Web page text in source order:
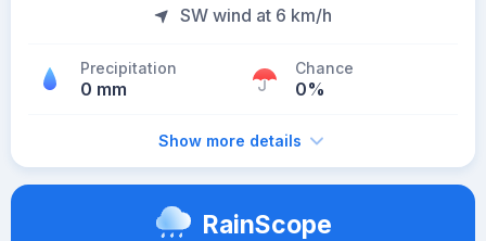
SW wind at 6 km/h
Precipitation
0 mm
Chance
0%
Show more details
RainScope